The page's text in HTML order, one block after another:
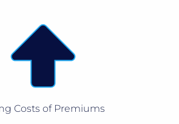
Costs of Premiums